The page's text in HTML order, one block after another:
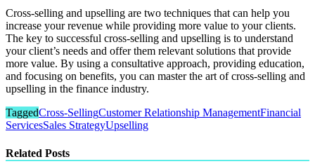
Cross-selling and upselling are two techniques that can help you
increase your revenue while providing more value to your clients.
The key to successful cross-selling and upselling is to understand
your client’s needs and offer them relevant solutions that provide
more value. By using a consultative approach, providing education,
and focusing on benefits, you can master the art of cross-selling and
upselling in the finance industry.
TaggedCross-SellingCustomer Relationship ManagementFinancial
ServicesSales StrategyUpselling
Related Posts